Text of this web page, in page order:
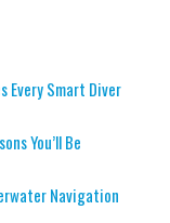
Every Smart Diver
You’ll Be
Navigation